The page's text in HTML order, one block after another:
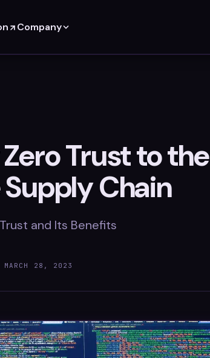
Company
Trust to the
Chain
and Its Benefits
MARCH 28, 2023